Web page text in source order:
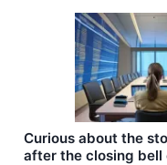
Curious about the
after the closing bell